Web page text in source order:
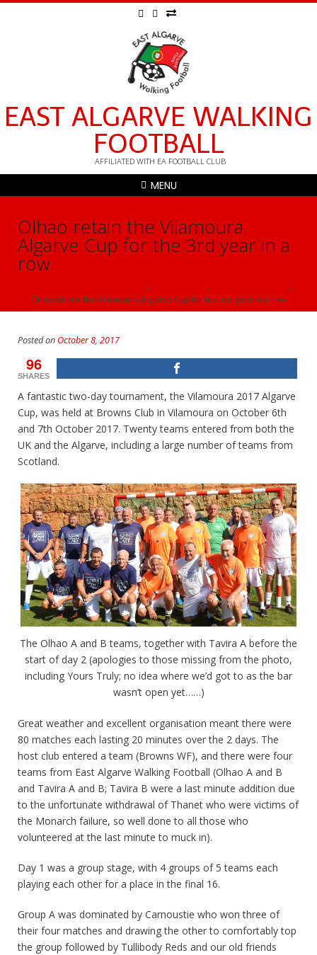
EAST ALGARVE WALKING
FOOTBALL
AFFILIATED WITH EA FOOTBALL CLUB
MENU
Olhao retain the Vilamoura
Algarve Cup for the 3rd year in a
row
> >
>
Olhao retain the Vilamoura Algarve Cup for the 3rd year in a row
Posted on October 8, 2017
96
SHARES
A fantastic two-day tournament, the Vilamoura 2017 Algarve
Cup, was held at Browns Club in Vilamoura on October 6th
and 7th October 2017. Twenty teams entered from both the
UK and the Algarve, including a large number of teams from
Scotland.
The Olhao A and B teams, together with Tavira A before the
start of day 2 (apologies to those missing from the photo,
including Yours Truly; no idea where we’d got to as the bar
wasn’t open yet……)
Great weather and excellent organisation meant there were
80 matches each lasting 20 minutes over the 2 days. The
host club entered a team (Browns WF), and there were four
teams from East Algarve Walking Football (Olhao A and B
and Tavira A and B; Tavira B were a last minute addition due
to the unfortunate withdrawal of Thanet who were victims of
the Monarch failure, so well done to all those who
volunteered at the last minute to muck in).
Day 1 was a group stage, with 4 groups of 5 teams each
playing each other for a place in the final 16.
Group A was dominated by Carnoustie who won three of
their four matches and drawing the other to comfortably top
the group followed by Tullibody Reds and our old friends